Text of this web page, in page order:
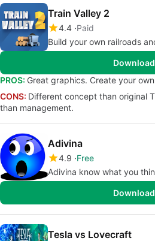
Train Valley 2
4.4 Paid
Build your own railroads
Download
PROS: Great graphics. Create your
CONS: Different concept than original
than management.
Adivina
4.9 Free
Adivina know what you
Download
Tesla vs Lovecraft